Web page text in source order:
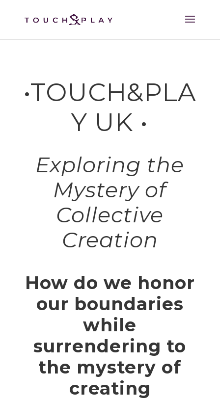
•TOUCH&PLA
Y UK •
Exploring the
Mystery of
Collective
Creation
How do we honor
our boundaries
while
surrendering to
the mystery of
creating